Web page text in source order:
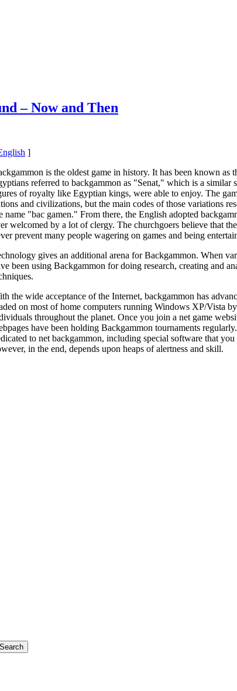
– Now and Then
]
is the oldest game in history. It has been known
referred to backgammon as "Senat," which is a
of royalty like Egyptian kings, were able to enjoy. The
and civilizations, but the main codes of those variations
name "bac gamen." From there, the English adopted
welcomed by a lot of clergy. The churchgoers believe that
prevent many people wagering on games and being
gives an additional arena for Backgammon. When
been using Backgammon for doing research, creating and
the wide acceptance of the Internet, backgammon has
on most of home computers running Windows XP/Vista
throughout the planet. Once you join a net game
have been holding Backgammon tournaments
to net backgammon, including special software that
in the end, depends upon heaps of alertness and skill.